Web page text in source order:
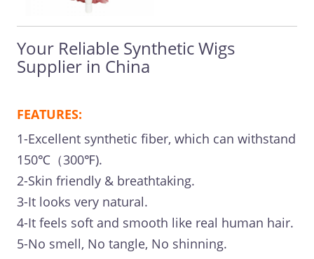
Your Reliable Synthetic Wigs
Supplier in China
FEATURES:
1-Excellent synthetic fiber, which can withstand
150℃（300℉).
2-Skin friendly & breathtaking.
3-It looks very natural.
4-It feels soft and smooth like real human hair.
5-No smell, No tangle, No shinning.